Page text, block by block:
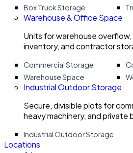
Box Truck Storage
Warehouse & Office Space
Units for warehouse overflow,
inventory, and contractor
Commercial Storage
Warehouse Space
Industrial Outdoor Storage
Secure, divisible plots for
heavy machinery, and private
Industrial Outdoor Storage
Locations